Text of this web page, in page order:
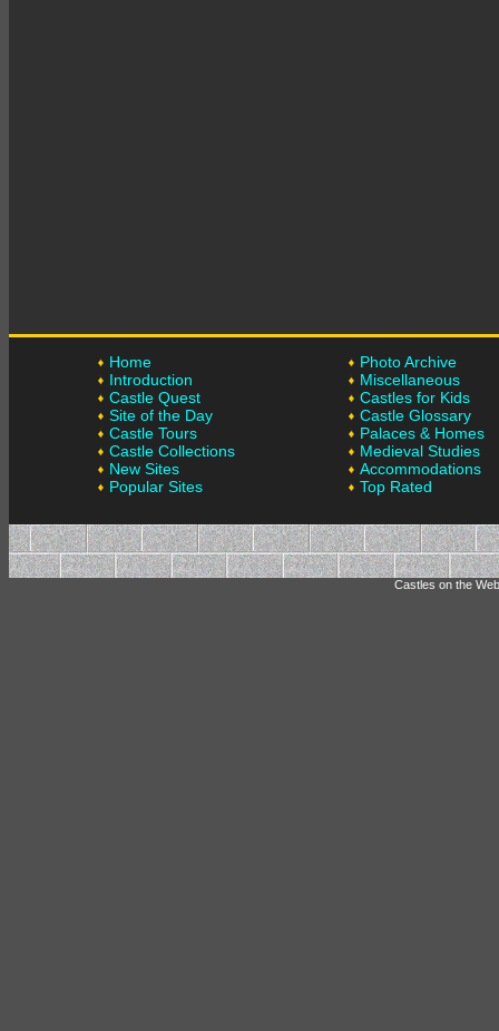
Home
Introduction
Castle Quest
Site of the Day
Castle Tours
Castle Collections
New Sites
Popular Sites
Photo Archive
Miscellaneous
Castles for Kids
Castle Glossary
Palaces & Homes
Medieval Studies
Accommodations
Top Rated
Castles on the